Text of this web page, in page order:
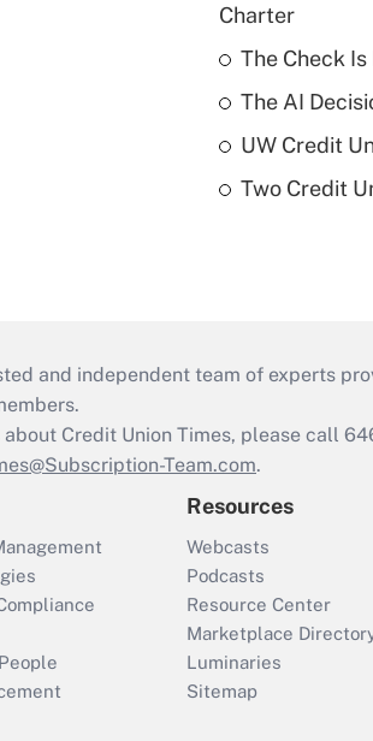
Charter
The Check
The AI
UW Credit
Two Credit
and independent team of experts
about Credit Union Times, please call
Team.com.
Resources
Webcasts
Podcasts
Resource Center
Marketplace
Luminaries
Sitemap